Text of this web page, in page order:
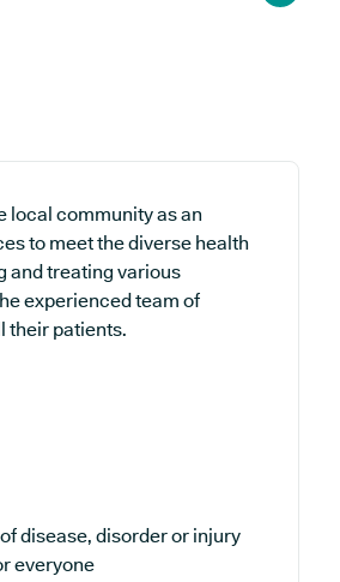
local community as an
to meet the diverse health
and treating various
experienced team of
their patients.
disease, disorder or injury
everyone